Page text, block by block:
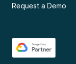
Request a Demo